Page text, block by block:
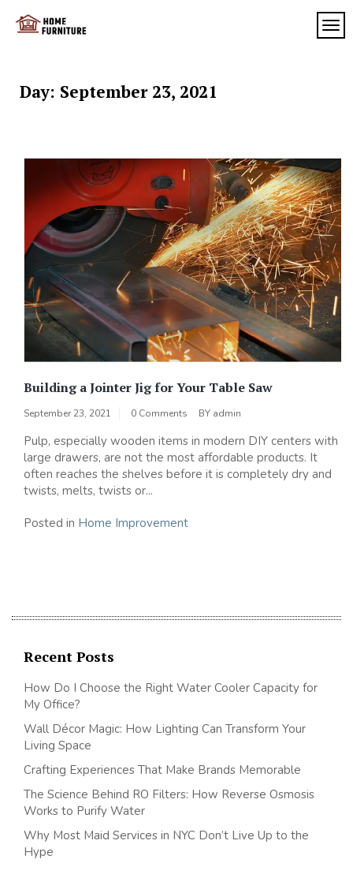
Day: September 23, 2021
Building a Jointer Jig for Your Table Saw
September 23, 2021 0 Comments BY admin
Pulp, especially wooden items in modern DIY centers with
large drawers, are not the most affordable products. It
often reaches the shelves before it is completely dry and
twists, melts, twists or...
Posted in Home Improvement
Recent Posts
How Do I Choose the Right Water Cooler Capacity for
My Office?
Wall Décor Magic: How Lighting Can Transform Your
Living Space
Crafting Experiences That Make Brands Memorable
The Science Behind RO Filters: How Reverse Osmosis
Works to Purify Water
Why Most Maid Services in NYC Don’t Live Up to the
Hype